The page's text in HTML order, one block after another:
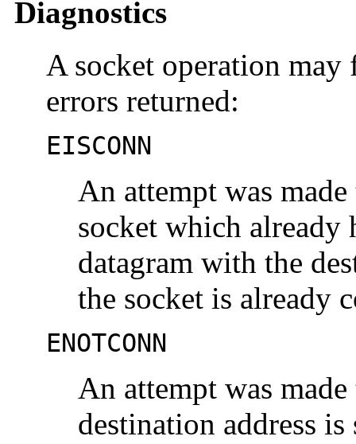
Diagnostics
A socket operation
errors returned:
EISCONN
An attempt was
socket which already
datagram with the
the socket is already
ENOTCONN
An attempt was
destination address